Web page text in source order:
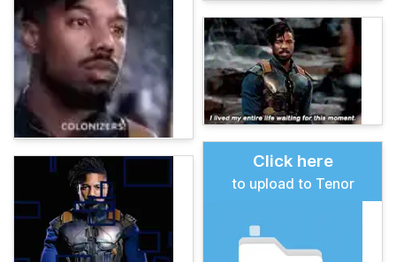
Click here
to upload to Tenor